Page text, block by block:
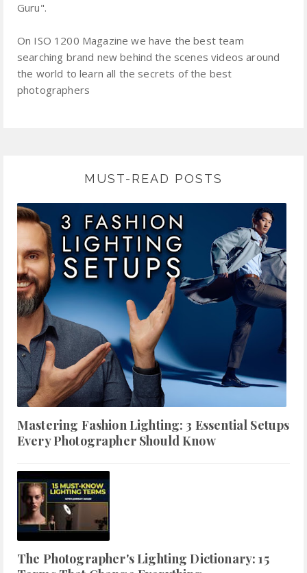
Guru".
On ISO 1200 Magazine we have the best team
searching brand new behind the scenes videos around
the world to learn all the secrets of the best
photographers
MUST-READ POSTS
Mastering Fashion Lighting: 3 Essential Setups
Every Photographer Should Know
The Photographer's Lighting Dictionary: 15